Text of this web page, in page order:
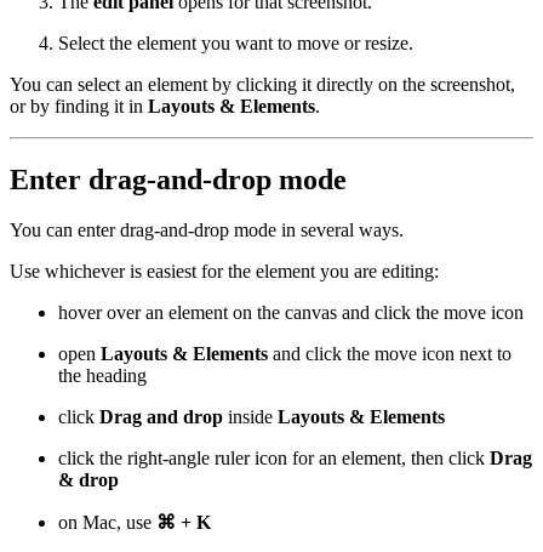
Select the element you want to move or resize.
You can select an element by clicking it directly on the screenshot,
or by finding it in Layouts & Elements.
Enter drag-and-drop mode
You can enter drag-and-drop mode in several ways.
Use whichever is easiest for the element you are editing:
hover over an element on the canvas and click the move icon
open Layouts & Elements and click the move icon next to
the heading
click Drag and drop inside Layouts & Elements
click the right-angle ruler icon for an element, then click Drag
& drop
on Mac, use ⌘ + K